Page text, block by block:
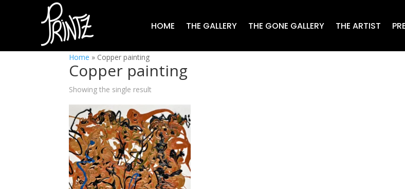
HOME THE GALLERY THE GONE GALLERY THE ARTIST
Home » Copper painting
Copper painting
Showing the single result